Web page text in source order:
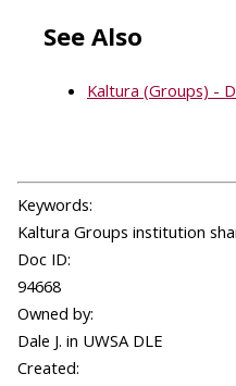
See Also
Kaltura (Groups) -
Keywords:
Kaltura Groups institution
Doc ID:
94668
Owned by:
Dale J. in UWSA DLE
Created: